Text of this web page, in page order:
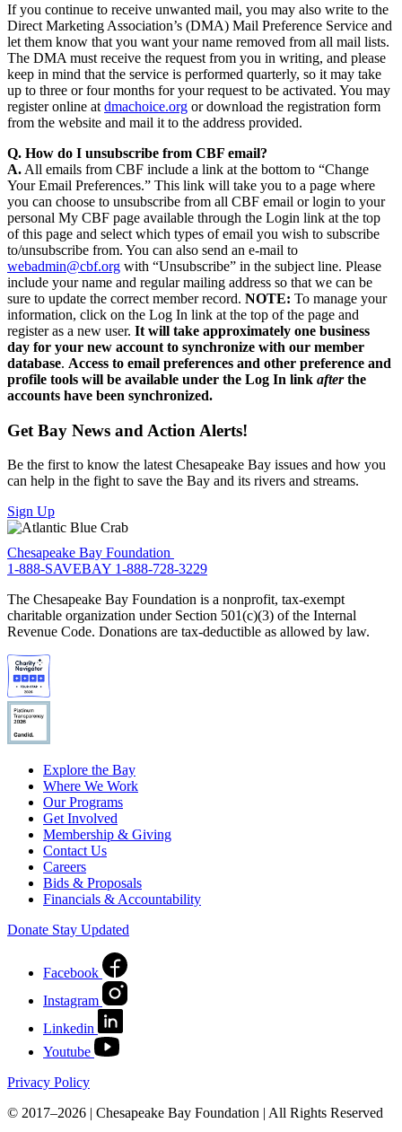
If you continue to receive unwanted mail, you may also write to the
Direct Marketing Association’s (DMA) Mail Preference Service and
let them know that you want your name removed from all mail lists.
The DMA must receive the request from you in writing, and please
keep in mind that the service is performed quarterly, so it may take
up to three or four months for your request to be activated. You may
register online at dmachoice.org or download the registration form
from the website and mail it to the address provided.
Q. How do I unsubscribe from CBF email?
A. All emails from CBF include a link at the bottom to “Change
Your Email Preferences.” This link will take you to a page where
you can choose to unsubscribe from all CBF email or login to your
personal My CBF page available through the Login link at the top
of this page and select which types of email you wish to subscribe
to/unsubscribe from. You can also send an e-mail to
webadmin@cbf.org with “Unsubscribe” in the subject line. Please
include your name and regular mailing address so that we can be
sure to update the correct member record. NOTE: To manage your
information, click on the Log In link at the top of the page and
register as a new user. It will take approximately one business
day for your new account to synchronize with our member
database. Access to email preferences and other preference and
profile tools will be available under the Log In link afterthe
accounts have been synchronized.
Get Bay News and Action Alerts!
Be the first to know the latest Chesapeake Bay issues and how you
can help in the fight to save the Bay and its rivers and streams.
Sign Up
Chesapeake Bay Foundation
1-888-SAVEBAY 1-888-728-3229
The Chesapeake Bay Foundation is a nonprofit, tax-exempt
charitable organization under Section 501(c)(3) of the Internal
Revenue Code. Donations are tax-deductible as allowed by law.
Explore the Bay
Where We Work
Our Programs
Get Involved
Membership & Giving
Contact Us
Careers
Bids & Proposals
Financials & Accountability
Donate Stay Updated
Facebook
Instagram
Linkedin
Youtube
Privacy Policy
© 2017–2026 | Chesapeake Bay Foundation | All Rights Reserved